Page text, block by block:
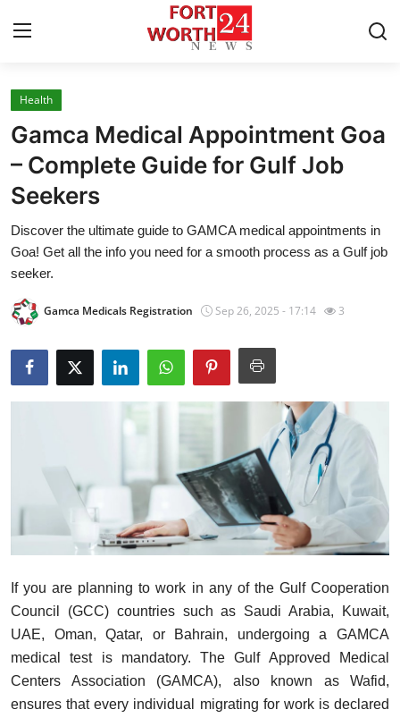
Home
Contact
Press Release
Privacy Policy
Submit Press Release
Guest Posting
Advertise with US
Crypto
Business
Finance
Tech
Health
Gamca Medical Appointment Goa
– Complete Guide for Gulf Job
Seekers
Discover the ultimate guide to GAMCA medical appointments in
Goa! Get all the info you need for a smooth process as a Gulf job
seeker.
Gamca Medicals Registration Sep 26, 2025 - 17:14 3
If you are planning to work in any of the Gulf Cooperation
Council (GCC) countries such as Saudi Arabia, Kuwait,
UAE, Oman, Qatar, or Bahrain, undergoing a GAMCA
medical test is mandatory. The Gulf Approved Medical
Centers Association (GAMCA), also known as Wafid,
ensures that every individual migrating for work is declared